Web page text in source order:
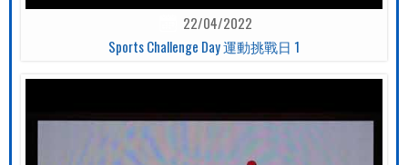
22/04/2022
Sports Challenge Day 運動挑戰日 1